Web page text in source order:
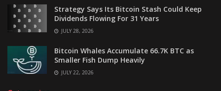
Strategy Says Its Bitcoin Stash Could Keep
Dividends Flowing For 31 Years
JULY 28, 2026
Bitcoin Whales Accumulate 66.7K BTC as
Smaller Fish Dump Heavily
JULY 22, 2026